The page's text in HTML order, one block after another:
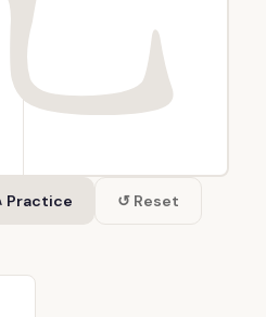
Practice ↺ Reset